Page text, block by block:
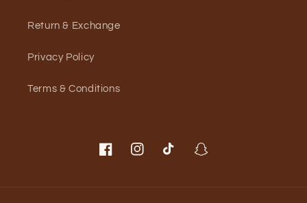
Return & Exchange
Privacy Policy
Terms & Conditions
FacebookInstagramTikTok Snapchat